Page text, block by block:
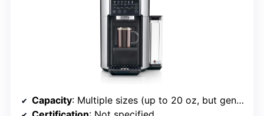
Capacity: Multiple sizes (up to 20 oz, but generally designed for standard brewing sizes)